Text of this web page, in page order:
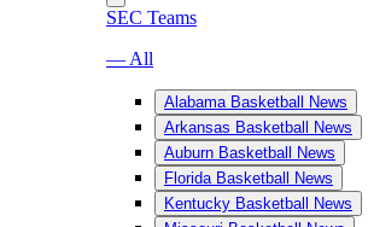
SEC Teams
— All
Alabama Basketball News
Arkansas Basketball News
Auburn Basketball News
Florida Basketball News
Kentucky Basketball News